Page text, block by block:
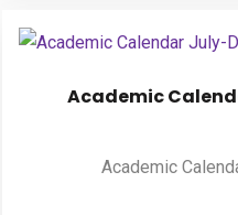
Academic
Academic